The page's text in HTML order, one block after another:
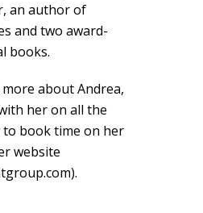
an author of
and two award-
books.
about Andrea,
her on all the
to book time on her
website